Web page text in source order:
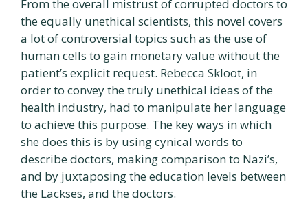
From the overall mistrust of corrupted doctors to
the equally unethical scientists, this novel covers
a lot of controversial topics such as the use of
human cells to gain monetary value without the
patient’s explicit request. Rebecca Skloot, in
order to convey the truly unethical ideas of the
health industry, had to manipulate her language
to achieve this purpose. The key ways in which
she does this is by using cynical words to
describe doctors, making comparison to Nazi’s,
and by juxtaposing the education levels between
the Lackses, and the doctors.